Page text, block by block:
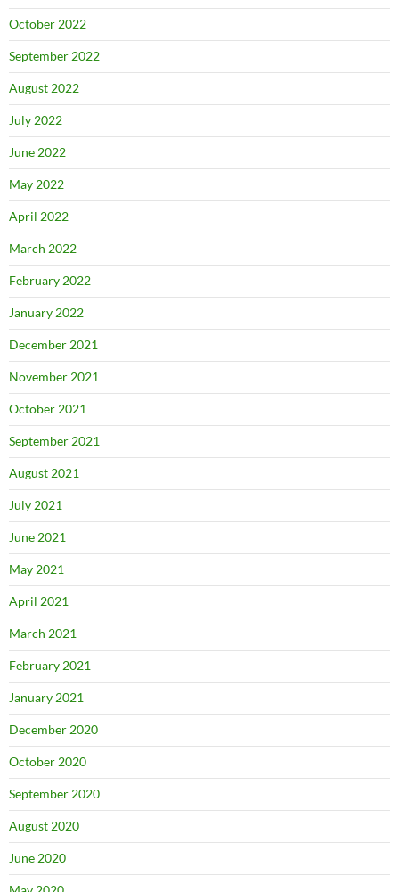
October 2022
September 2022
August 2022
July 2022
June 2022
May 2022
April 2022
March 2022
February 2022
January 2022
December 2021
November 2021
October 2021
September 2021
August 2021
July 2021
June 2021
May 2021
April 2021
March 2021
February 2021
January 2021
December 2020
October 2020
September 2020
August 2020
June 2020